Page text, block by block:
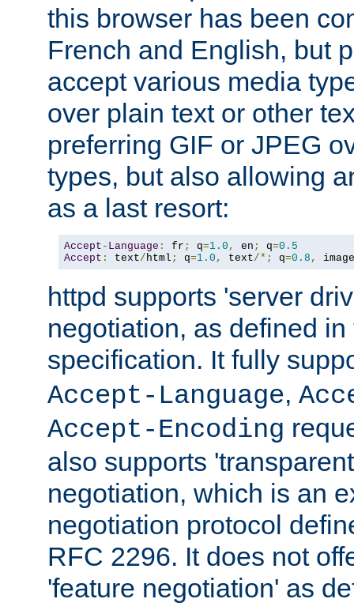
this browser has been
French and English, but
accept various media
over plain text or other
preferring GIF or JPEG
types, but also allowing
as a last resort:
Accept - Language : fr ; q=1.0 , en ; q=0.5
Accept : text/ html ; q=1.0 , text/*; q=0.8 , image
httpd supports 'server
negotiation, as defined
specification. It fully
Accept-Language,
Accept-Encoding
also supports
negotiation, which is an
negotiation protocol
RFC 2296. It does not
'feature negotiation' as